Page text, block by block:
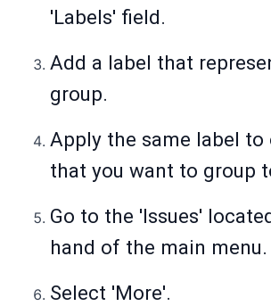
'Labels' field.
Add a label that
group.
Apply the same label to
that you want to group
Go to the 'Issues'
hand of the main menu.
Select 'More'.